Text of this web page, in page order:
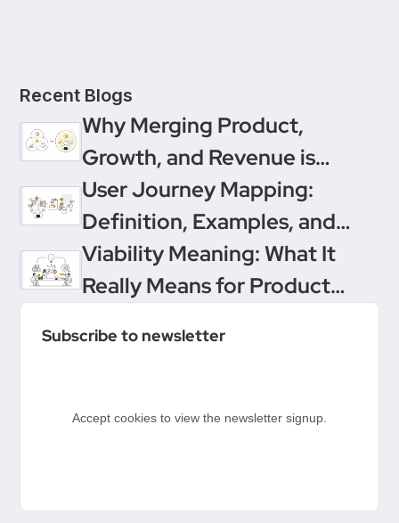
Recent Blogs
Why Merging Product,
Growth, and Revenue is
Product Management’s
Ultimate Upgrade
User Journey Mapping:
Definition, Examples, and
Templates
Viability Meaning: What It
Really Means for Product
Subscribe to newsletter
Accept cookies to view the newsletter signup.